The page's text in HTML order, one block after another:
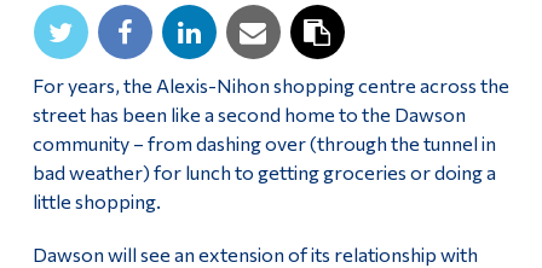
For years, the Alexis-Nihon shopping centre across the
street has been like a second home to the Dawson
community – from dashing over (through the tunnel in
bad weather) for lunch to getting groceries or doing a
little shopping.
Dawson will see an extension of its relationship with